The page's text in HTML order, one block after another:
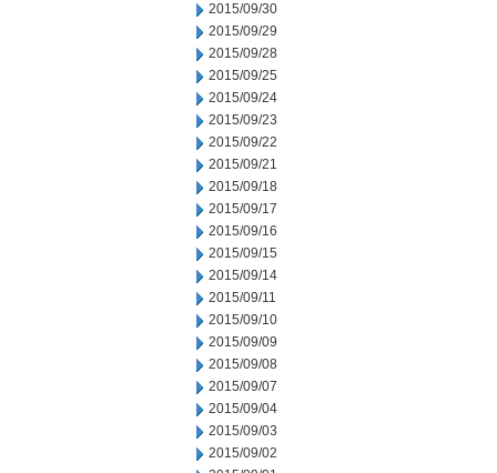
2015/09/30
2015/09/29
2015/09/28
2015/09/25
2015/09/24
2015/09/23
2015/09/22
2015/09/21
2015/09/18
2015/09/17
2015/09/16
2015/09/15
2015/09/14
2015/09/11
2015/09/10
2015/09/09
2015/09/08
2015/09/07
2015/09/04
2015/09/03
2015/09/02